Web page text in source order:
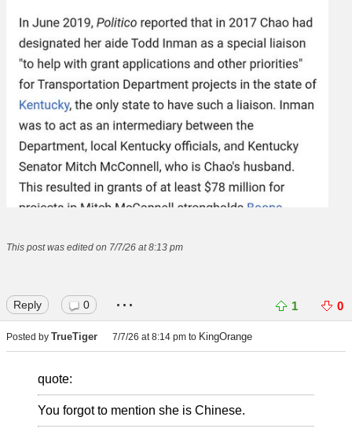
This post was edited on 7/7/26 at 8:13 pm
Reply 0 ... 1 0
Posted by TrueTiger 7/7/26 at 8:14 pm to KingOrange
quote:
You forgot to mention she is Chinese.